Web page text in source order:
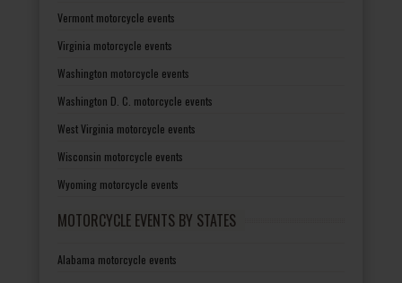
Vermont motorcycle events
Virginia motorcycle events
Washington motorcycle events
Washington D. C. motorcycle events
West Virginia motorcycle events
Wisconsin motorcycle events
Wyoming motorcycle events
MOTORCYCLE EVENTS BY STATES
Alabama motorcycle events